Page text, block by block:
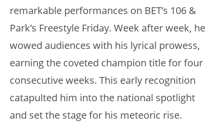
remarkable performances on BET’s 106 &
Park’s Freestyle Friday. Week after week, he
wowed audiences with his lyrical prowess,
earning the coveted champion title for four
consecutive weeks. This early recognition
catapulted him into the national spotlight
and set the stage for his meteoric rise.